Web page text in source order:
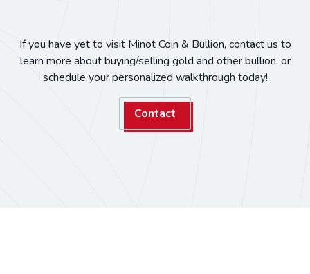
If you have yet to visit Minot Coin & Bullion, contact us to
learn more about buying/selling gold and other bullion, or
schedule your personalized walkthrough today!
Contact